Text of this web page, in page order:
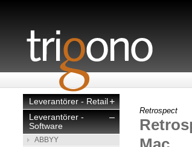
+
Leverantörer - Retail
–
Leverantörer -
Software
ABBYY
Retrospect